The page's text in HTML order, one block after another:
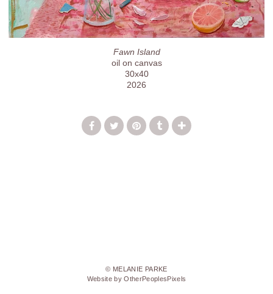
Fawn Island
oil on canvas
30x40
2026
© MELANIE PARKE
Website by OtherPeoplesPixels